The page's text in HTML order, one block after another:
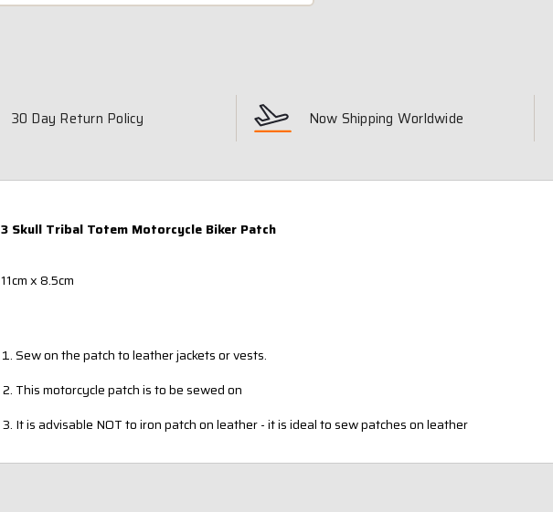
30 Day Return Policy Now Shipping Worldwide
3 Skull Tribal Totem Motorcycle Biker Patch
11cm x 8.5cm
Sew on the patch to leather jackets or vests.
This motorcycle patch is to be sewed on
It is advisable NOT to iron patch on leather - it is ideal to sew patches on leather